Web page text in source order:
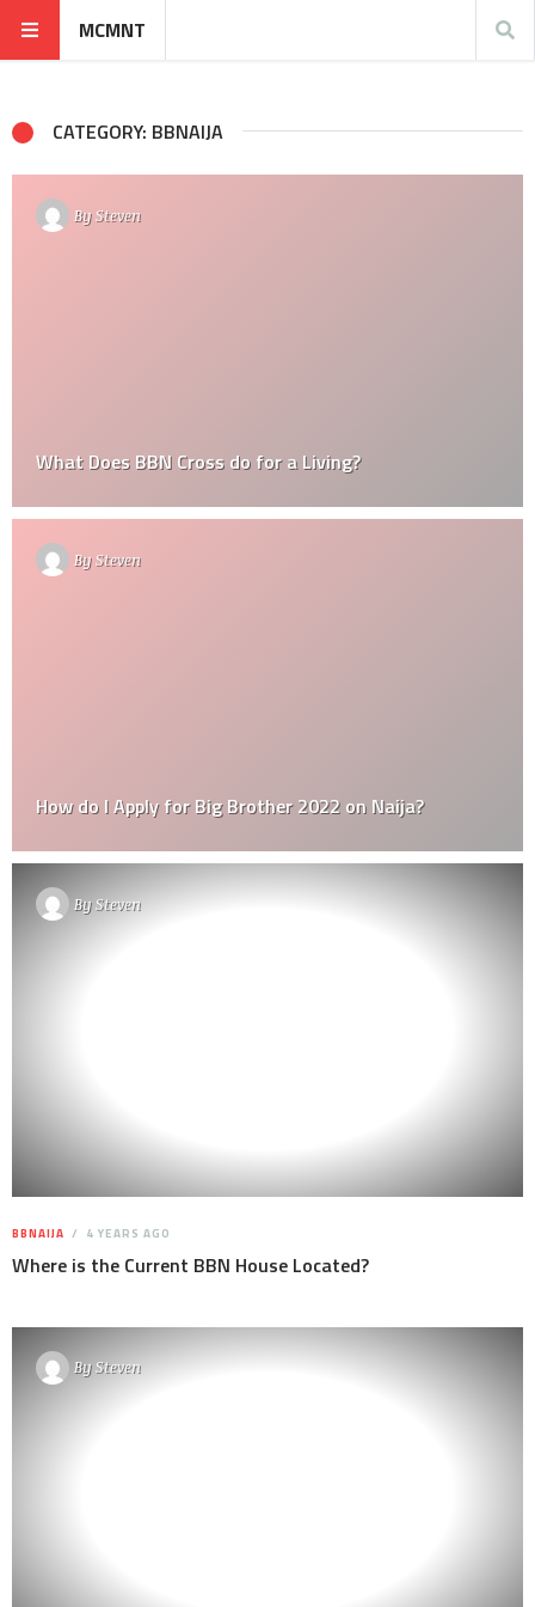
MCMNT
CATEGORY: BBNAIJA
BySteven
What Does BBN Cross do for a Living?
BySteven
How do I Apply for Big Brother 2022 on Naija?
BySteven
BBNAIJA 4 YEARS AGO
Where is the Current BBN House Located?
BySteven